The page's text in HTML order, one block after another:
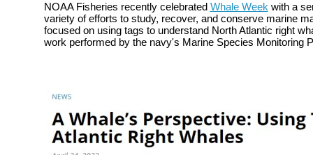
NOAA Fisheries recently celebrated Whale Week with a
variety of efforts to study, recover, and conserve marine
focused on using tags to understand North Atlantic right
work performed by the navy's Marine Species Monitoring